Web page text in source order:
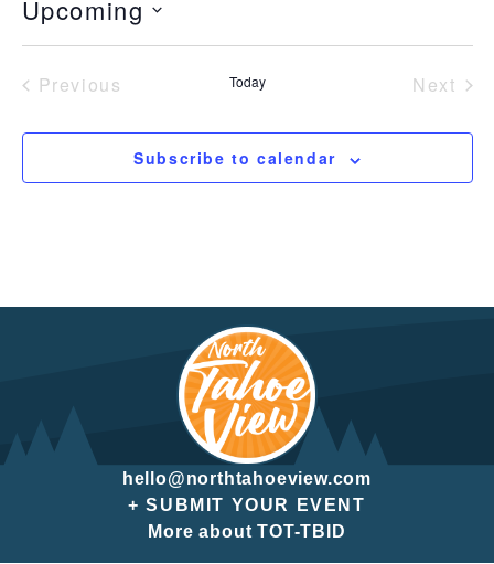
Upcoming
Select
date.
Previous
Today
Next
Subscribe to calendar
hello@northtahoeview.com
+ SUBMIT YOUR EVENT
More about TOT-TBID